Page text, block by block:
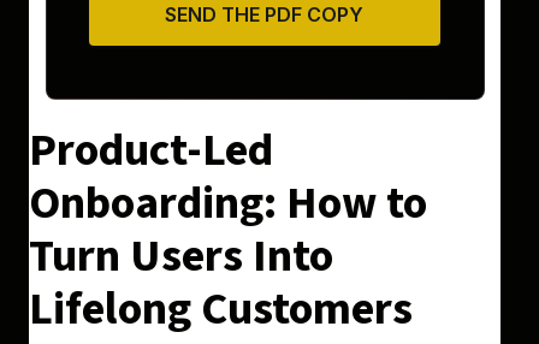
Product-Led
Onboarding: How to
Turn Users Into
Lifelong Customers
SEND THE PDF COPY